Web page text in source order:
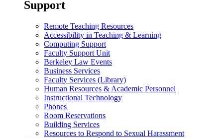
Support
Remote Teaching Resources
Accessibility in Teaching & Learning
Computing Support
Faculty Support Unit
Berkeley Law Events
Business Services
Faculty Services (Library)
Human Resources & Academic Personnel
Instructional Technology
Phones
Room Reservations
Building Services
Resources to Respond to Sexual Harassment